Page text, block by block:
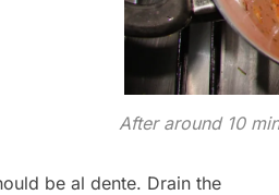
After around 10
be al dente. Drain the